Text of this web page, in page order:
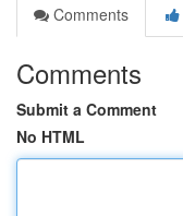
Comments
Comments
Submit a Comment
No HTML